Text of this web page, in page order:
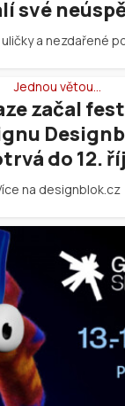
své
a nezdařené
Jednou větou…
začal
do 12.
na designblok.cz